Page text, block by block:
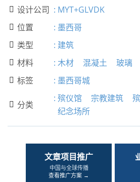
 设计公司 : MYT+GLVDK
 位置 : 墨西哥
 类型 : 建筑
 材料 : 木材 混凝土 玻璃
 标签 : 墨西哥城
 分类
: 殡仪馆 宗教建筑
纪念场所
文章项目推广
中国与全球传播
查看推广方案 →